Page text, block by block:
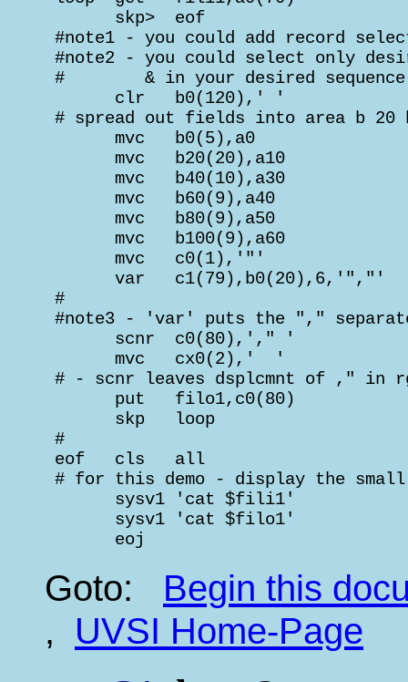
       skp>  eof
#note1 - you could add record
#note2 - you could select only
#        & in your desired sequence
clr   b0(120),' '
# spread out fields into area b
mvc   b0(5),a0
mvc   b20(20),a10
mvc   b40(10),a30
mvc   b60(9),a40
mvc   b80(9),a50
mvc   b100(9),a60
mvc   c0(1),'"'
var   c1(79),b0(20),6,'","'
#
#note3 - 'var' puts the ","
scnr  c0(80),'," '
mvc   cx0(2),'  '
# - scnr leaves dsplcmnt of ," in
put   filo1,c0(80)
       skp   loop
#
eof   cls   all
# for this demo - display the
sysv1 'cat $fili1'
sysv1 'cat $filo1'
       eoj
Goto: Begin this
, UVSI Home-Page